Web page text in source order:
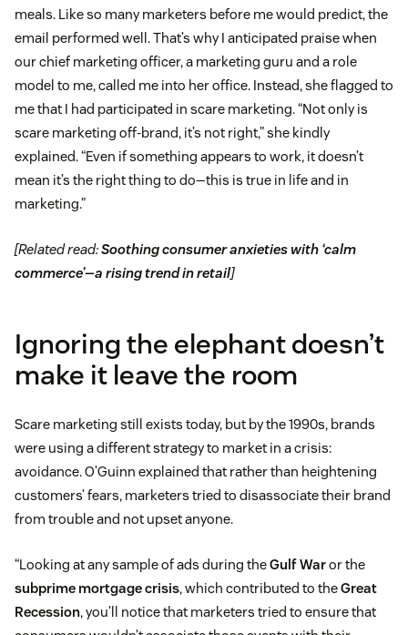
meals. Like so many marketers before me would predict, the
email performed well. That’s why I anticipated praise when
our chief marketing officer, a marketing guru and a role
model to me, called me into her office. Instead, she flagged to
me that I had participated in scare marketing. “Not only is
scare marketing off-brand, it’s not right,” she kindly
explained. “Even if something appears to work, it doesn’t
mean it’s the right thing to do—this is true in life and in
marketing.”
[Related read:Soothing consumer anxieties with ‘calm
commerce’—a rising trend in retail]
Ignoring the elephant doesn’t
make it leave the room
Scare marketing still exists today, but by the 1990s, brands
were using a different strategy to market in a crisis:
avoidance. O’Guinn explained that rather than heightening
customers’ fears, marketers tried to disassociate their brand
from trouble and not upset anyone.
“Looking at any sample of ads during theGulf Waror the
subprime mortgage crisis, which contributed to theGreat
Recession, you’ll notice that marketers tried to ensure that